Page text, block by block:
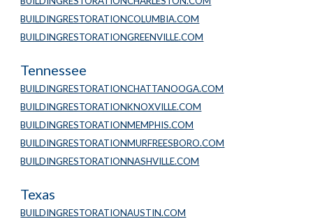
BUILDINGRESTORATIONCOLUMBIA.COM
BUILDINGRESTORATIONGREENVILLE.COM
Tennessee
BUILDINGRESTORATIONCHATTANOOGA.COM
BUILDINGRESTORATIONKNOXVILLE.COM
BUILDINGRESTORATIONMEMPHIS.COM
BUILDINGRESTORATIONMURFREESBORO.COM
BUILDINGRESTORATIONNASHVILLE.COM
Texas
BUILDINGRESTORATIONAUSTIN.COM